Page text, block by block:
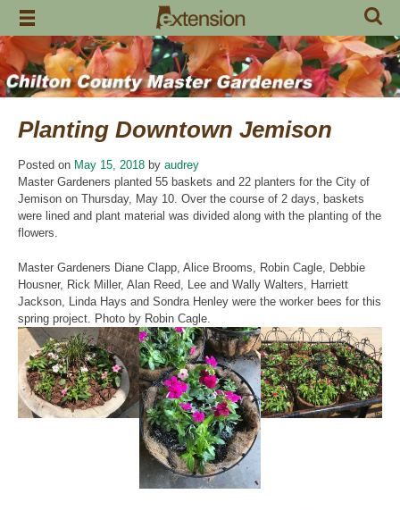
Skip
content
Planting Downtown Jemison
Posted on May 15, 2018 by audrey
Master Gardeners planted 55 baskets and 22 planters for the City of
Jemison on Thursday, May 10. Over the course of 2 days, baskets
were lined and plant material was divided along with the planting of the
flowers.
Master Gardeners Diane Clapp, Alice Brooms, Robin Cagle, Debbie
Housner, Rick Miller, Alan Reed, Lee and Wally Walters, Harriett
Jackson, Linda Hays and Sondra Henley were the worker bees for this
spring project. Photo by Robin Cagle.